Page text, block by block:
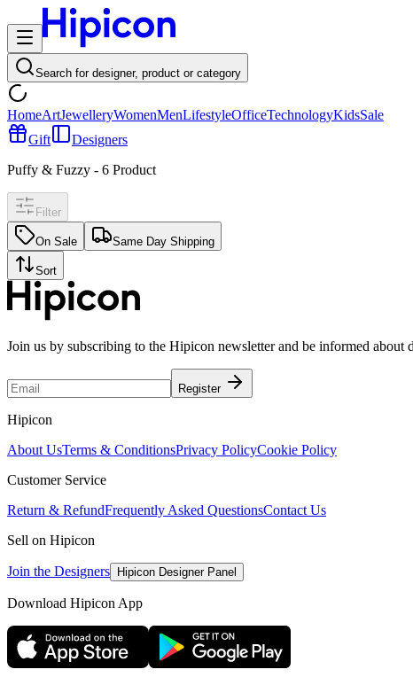
Search for designer, product or category
HomeArtJewelleryWomenMenLifestyleOfficeTechnologyKidsSale
Gift
Designers
Puffy & Fuzzy - 6 Product
Filter
On Sale Same Day Shipping
Sort
Join us by subscribing to the Hipicon newsletter and be informed about
Register
Hipicon
About UsTerms & ConditionsPrivacy PolicyCookie Policy
Customer Service
Return & RefundFrequently Asked QuestionsContact Us
Sell on Hipicon
Join the Designers Hipicon Designer Panel
Download Hipicon App